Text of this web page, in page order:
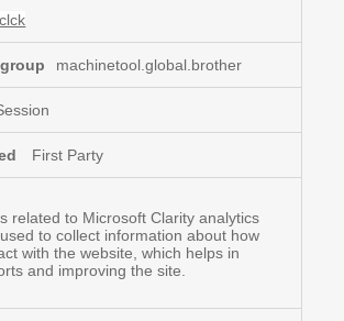
_clck
machinetool.global.brother
First Party
related to Microsoft Clarity analytics
to collect information about how
with the website, which helps in
and improving the site.